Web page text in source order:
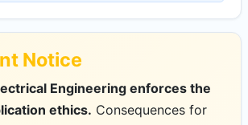
Notice
Engineering enforces the
ethics. Consequences for